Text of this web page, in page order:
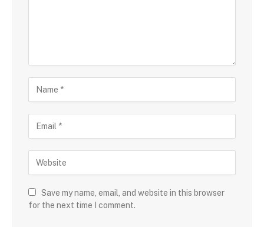
Save my name, email, and website in this browser
for the next time I comment.